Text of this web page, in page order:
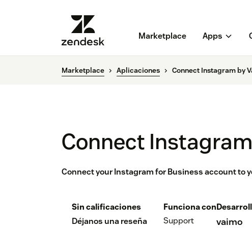
Marketplace Apps
Marketplace Aplicaciones Connect Instagram by
Connect
Connect your Instagram for Business account to
Sin calificaciones
Déjanos una reseña
Funciona con
Support
vaimo